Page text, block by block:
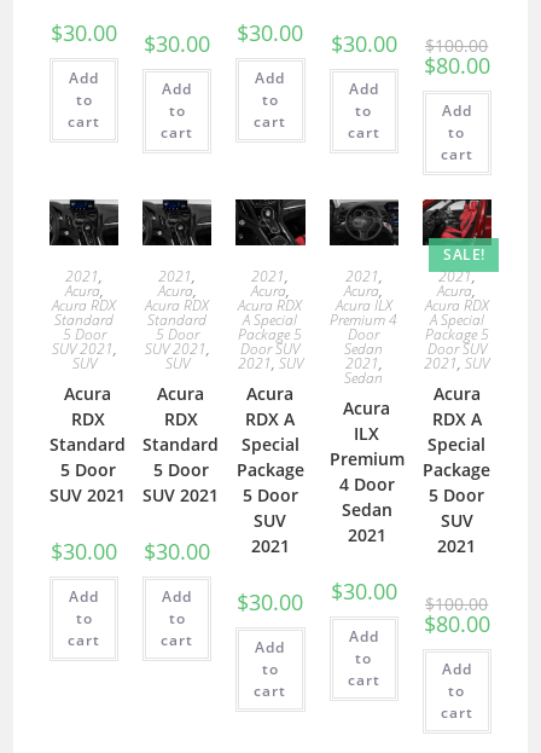
$30.00
Add
to
cart
$30.00
Add
to
cart
$30.00
Add
to
cart
$30.00
Add
to
cart
$100.00
$80.00
Add
to
cart
2021,
Acura,
Acura RDX
Standard
5 Door
SUV 2021,
SUV
Acura
RDX
Standard
5 Door
SUV 2021
$30.00
Add
to
cart
2021,
Acura,
Acura RDX
Standard
5 Door
SUV 2021,
SUV
Acura
RDX
Standard
5 Door
SUV 2021
$30.00
Add
to
cart
2021,
Acura,
Acura RDX
A Special
Package 5
Door SUV
2021, SUV
Acura
RDX A
Special
Package
5 Door
SUV
2021
$30.00
Add
to
cart
2021,
Acura,
Acura ILX
Premium 4
Door
Sedan
2021,
Sedan
Acura
ILX
Premium
4 Door
Sedan
2021
$30.00
Add
to
cart
SALE!
2021,
Acura,
Acura RDX
A Special
Package 5
Door SUV
2021,SUV
Acura
RDX A
Special
Package
5 Door
SUV
2021
$100.00
$80.00
Add
to
cart